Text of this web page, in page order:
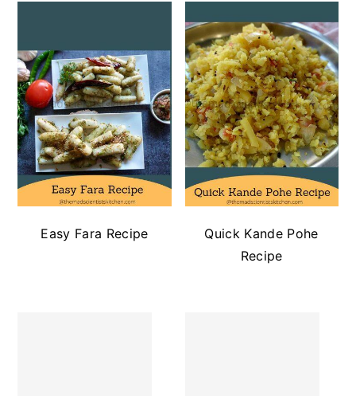
Easy Fara Recipe
Quick Kande Pohe
Recipe